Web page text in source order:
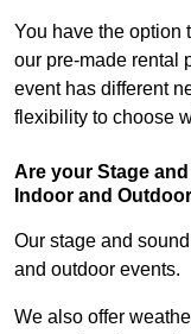
You have the option
our pre-made rental
event has different
flexibility to choose
Are your Stage
Indoor and
Our stage and
and outdoor events.
We also offer